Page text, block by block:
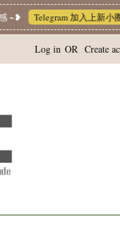
Telegram 加入上新小圈圈
Log in OR Create